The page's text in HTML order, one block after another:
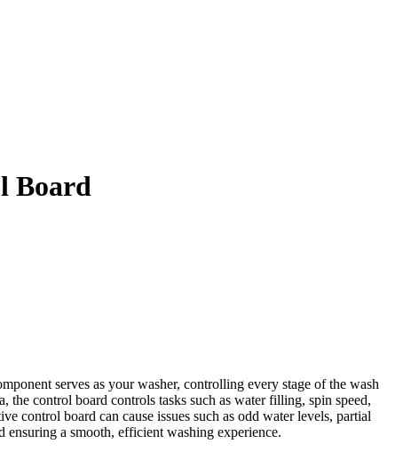
Board
serves as your washer, controlling every stage of the wash
the control board controls tasks such as water filling, spin speed,
control board can cause issues such as odd water levels, partial
a smooth, efficient washing experience.